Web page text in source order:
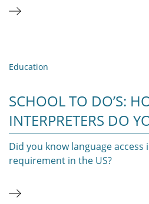
Education
SCHOOL TO DO’S:
INTERPRETERS DO
Did you know language access
requirement in the US?